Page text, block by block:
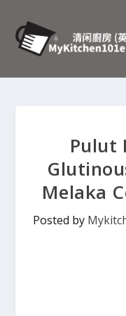
Pulut
Melaka
Posted by